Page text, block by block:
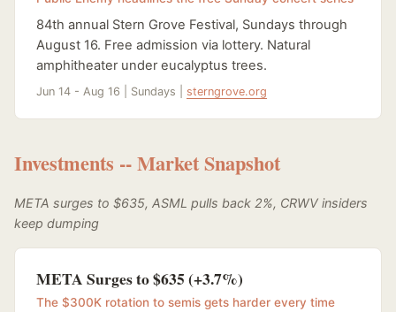
84th annual Stern Grove Festival, Sundays through
August 16. Free admission via lottery. Natural
amphitheater under eucalyptus trees.
Jun 14 - Aug 16 | Sundays | sterngrove.org
Investments -- Market Snapshot
META surges to $635, ASML pulls back 2%, CRWV insiders
keep dumping
META Surges to $635 (+3.7%)
The $300K rotation to semis gets harder every time